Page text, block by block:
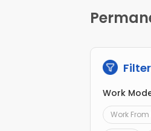
Work
Work